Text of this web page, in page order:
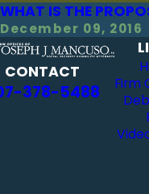
WHAT IS THE
December 09, 2016
CONTACT
378-5488
Firm